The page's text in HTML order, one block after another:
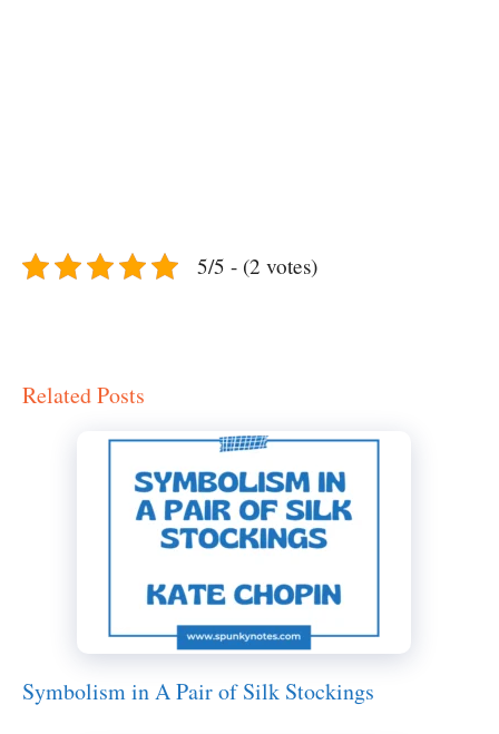
5/5 - (2 votes)
Related Posts
Symbolism in A Pair of Silk Stockings